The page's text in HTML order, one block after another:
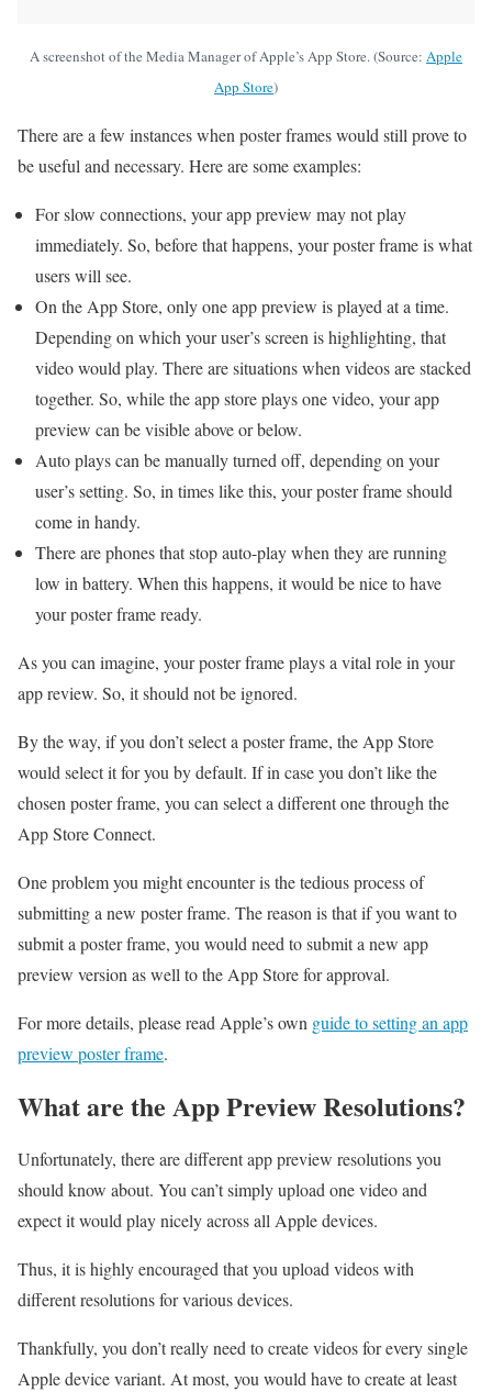
A screenshot of the Media Manager of Apple’s App Store. (Source: Apple
App Store)
There are a few instances when poster frames would still prove to
be useful and necessary. Here are some examples:
For slow connections, your app preview may not play
immediately. So, before that happens, your poster frame is what
users will see.
On the App Store, only one app preview is played at a time.
Depending on which your user’s screen is highlighting, that
video would play. There are situations when videos are stacked
together. So, while the app store plays one video, your app
preview can be visible above or below.
Auto plays can be manually turned off, depending on your
user’s setting. So, in times like this, your poster frame should
come in handy.
There are phones that stop auto-play when they are running
low in battery. When this happens, it would be nice to have
your poster frame ready.
As you can imagine, your poster frame plays a vital role in your
app review. So, it should not be ignored.
By the way, if you don’t select a poster frame, the App Store
would select it for you by default. If in case you don’t like the
chosen poster frame, you can select a different one through the
App Store Connect.
One problem you might encounter is the tedious process of
submitting a new poster frame. The reason is that if you want to
submit a poster frame, you would need to submit a new app
preview version as well to the App Store for approval.
For more details, please read Apple’s own guide to setting an app
preview poster frame.
What are the App Preview Resolutions?
Unfortunately, there are different app preview resolutions you
should know about. You can’t simply upload one video and
expect it would play nicely across all Apple devices.
Thus, it is highly encouraged that you upload videos with
different resolutions for various devices.
Thankfully, you don’t really need to create videos for every single
Apple device variant. At most, you would have to create at least